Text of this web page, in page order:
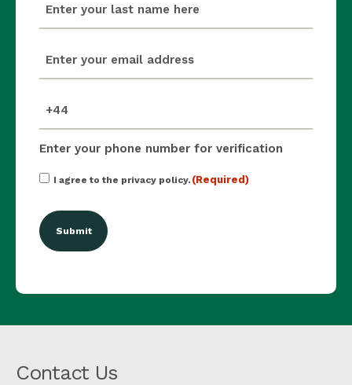
(Required)
(Required)
Enter your phone number for verification
Consent
I agree to the privacy policy. (Required)
Contact Us